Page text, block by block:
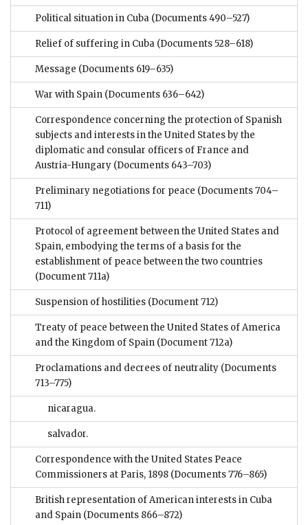
Political situation in Cuba (Documents 490–527)
Relief of suffering in Cuba (Documents 528–618)
Message (Documents 619–635)
War with Spain (Documents 636–642)
Correspondence concerning the protection of Spanish
subjects and interests in the United States by the
diplomatic and consular officers of France and
Austria-Hungary (Documents 643–703)
Preliminary negotiations for peace (Documents 704–
711)
Protocol of agreement between the United States and
Spain, embodying the terms of a basis for the
establishment of peace between the two countries
(Document 711a)
Suspension of hostilities (Document 712)
Treaty of peace between the United States of America
and the Kingdom of Spain (Document 712a)
Proclamations and decrees of neutrality (Documents
713–775)
nicaragua.
salvador.
Correspondence with the United States Peace
Commissioners at Paris, 1898 (Documents 776–865)
British representation of American interests in Cuba
and Spain (Documents 866–872)